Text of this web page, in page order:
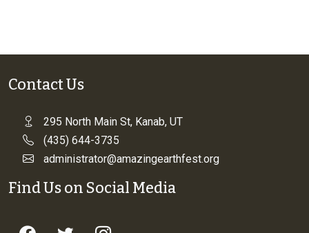
Contact Us
295 North Main St, Kanab, UT
(435) 644-3735
administrator@amazingearthfest.org
Find Us on Social Media